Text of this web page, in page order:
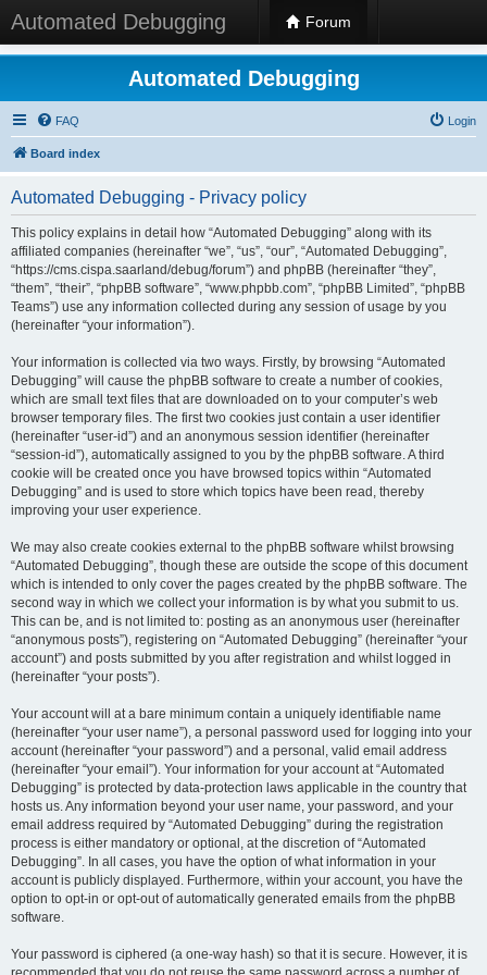
Automated Debugging Forum
Automated Debugging
FAQ Login
Board index
Automated Debugging - Privacy policy
This policy explains in detail how “Automated Debugging” along with its
affiliated companies (hereinafter “we”, “us”, “our”, “Automated Debugging”,
“https://cms.cispa.saarland/debug/forum”) and phpBB (hereinafter “they”,
“them”, “their”, “phpBB software”, “www.phpbb.com”, “phpBB Limited”, “phpBB
Teams”) use any information collected during any session of usage by you
(hereinafter “your information”).
Your information is collected via two ways. Firstly, by browsing “Automated
Debugging” will cause the phpBB software to create a number of cookies,
which are small text files that are downloaded on to your computer’s web
browser temporary files. The first two cookies just contain a user identifier
(hereinafter “user-id”) and an anonymous session identifier (hereinafter
“session-id”), automatically assigned to you by the phpBB software. A third
cookie will be created once you have browsed topics within “Automated
Debugging” and is used to store which topics have been read, thereby
improving your user experience.
We may also create cookies external to the phpBB software whilst browsing
“Automated Debugging”, though these are outside the scope of this document
which is intended to only cover the pages created by the phpBB software. The
second way in which we collect your information is by what you submit to us.
This can be, and is not limited to: posting as an anonymous user (hereinafter
“anonymous posts”), registering on “Automated Debugging” (hereinafter “your
account”) and posts submitted by you after registration and whilst logged in
(hereinafter “your posts”).
Your account will at a bare minimum contain a uniquely identifiable name
(hereinafter “your user name”), a personal password used for logging into your
account (hereinafter “your password”) and a personal, valid email address
(hereinafter “your email”). Your information for your account at “Automated
Debugging” is protected by data-protection laws applicable in the country that
hosts us. Any information beyond your user name, your password, and your
email address required by “Automated Debugging” during the registration
process is either mandatory or optional, at the discretion of “Automated
Debugging”. In all cases, you have the option of what information in your
account is publicly displayed. Furthermore, within your account, you have the
option to opt-in or opt-out of automatically generated emails from the phpBB
software.
Your password is ciphered (a one-way hash) so that it is secure. However, it is